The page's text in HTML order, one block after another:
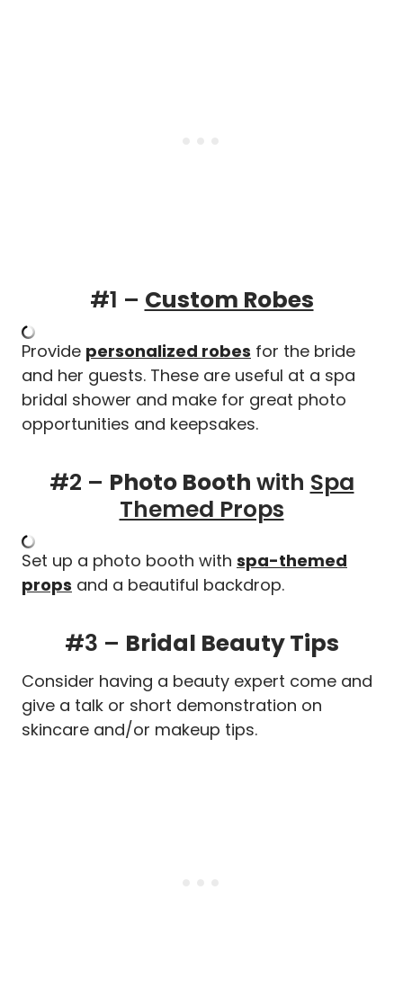
#1 – Custom Robes
Provide personalized robes for the bride
and her guests. These are useful at a spa
bridal shower and make for great photo
opportunities and keepsakes.
#2 – Photo Booth with Spa
Themed Props
Set up a photo booth with spa-themed
props and a beautiful backdrop.
#3 – Bridal Beauty Tips
Consider having a beauty expert come and
give a talk or short demonstration on
skincare and/or makeup tips.